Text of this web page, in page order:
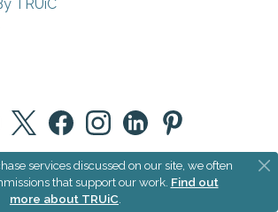
TRUiC
to Start an LLC by TRUiC
|About Us|Community Rules
services discussed on our site, we often
that support our work. Find out
more about TRUiC